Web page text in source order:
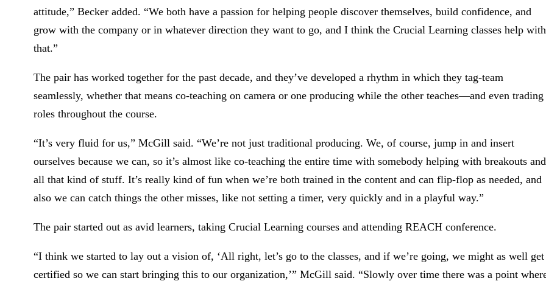
attitude,” Becker added. “We both have a passion for helping people discover themselves, build confidence, and
grow with the company or in whatever direction they want to go, and I think the Crucial Learning classes help with
that.”
The pair has worked together for the past decade, and they’ve developed a rhythm in which they tag-team
seamlessly, whether that means co-teaching on camera or one producing while the other teaches—and even trading
roles throughout the course.
“It’s very fluid for us,” McGill said. “We’re not just traditional producing. We, of course, jump in and insert
ourselves because we can, so it’s almost like co-teaching the entire time with somebody helping with breakouts and
all that kind of stuff. It’s really kind of fun when we’re both trained in the content and can flip-flop as needed, and
also we can catch things the other misses, like not setting a timer, very quickly and in a playful way.”
The pair started out as avid learners, taking Crucial Learning courses and attending REACH conference.
“I think we started to lay out a vision of, ‘All right, let’s go to the classes, and if we’re going, we might as well get
certified so we can start bringing this to our organization,’” McGill said. “Slowly over time there was a point